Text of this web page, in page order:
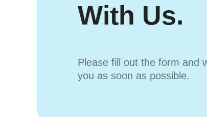
With Us.
Please fill out the form and
you as soon as possible.